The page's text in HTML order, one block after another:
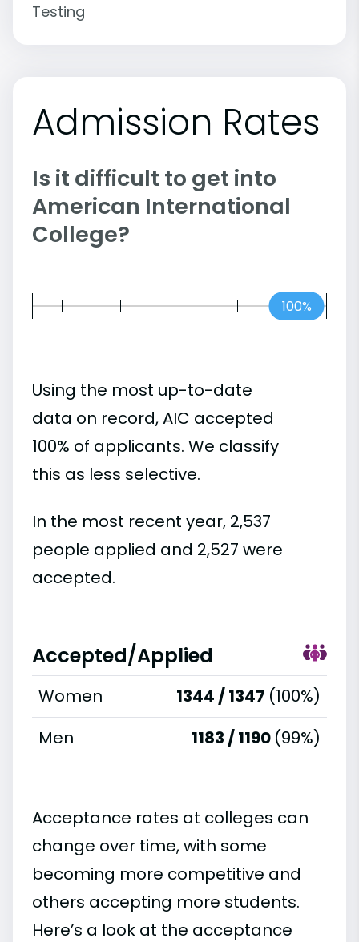
Testing
Admission Rates
Is it difficult to get into
American International
College?
100%
Using the most up-to-date
data on record, AIC accepted
100% of applicants. We classify
this as less selective.
In the most recent year, 2,537
people applied and 2,527 were
accepted.
Accepted/Applied
Women 1344 / 1347 (100%)
Men
1183 / 1190 (99%)
Acceptance rates at colleges can
change over time, with some
becoming more competitive and
others accepting more students.
Here’s a look at the acceptance